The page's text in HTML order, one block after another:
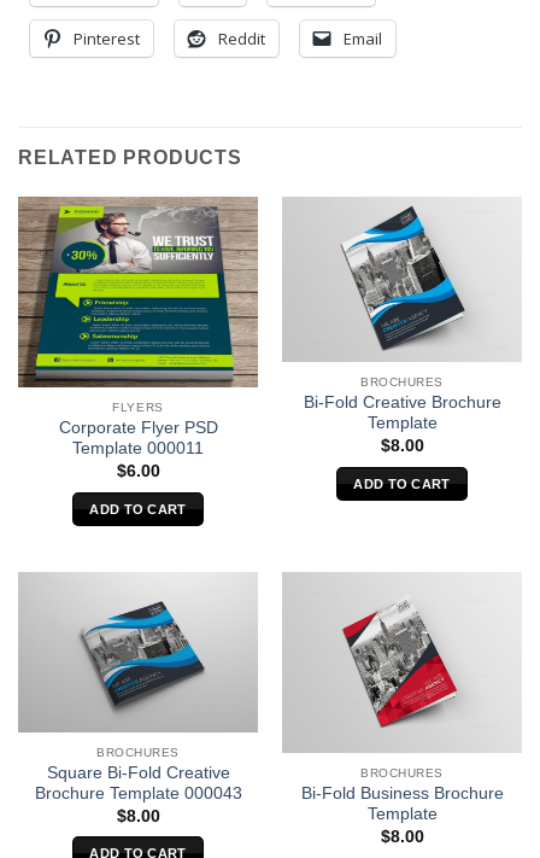
Pinterest Reddit Email
RELATED PRODUCTS
FLYERS
Corporate Flyer PSD
Template 000011
$6.00
ADD TO CART
BROCHURES
Bi-Fold Creative Brochure
Template
$8.00
ADD TO CART
BROCHURES
Square Bi-Fold Creative
Brochure Template 000043
$8.00
ADD TO CART
BROCHURES
Bi-Fold Business Brochure
Template
$8.00